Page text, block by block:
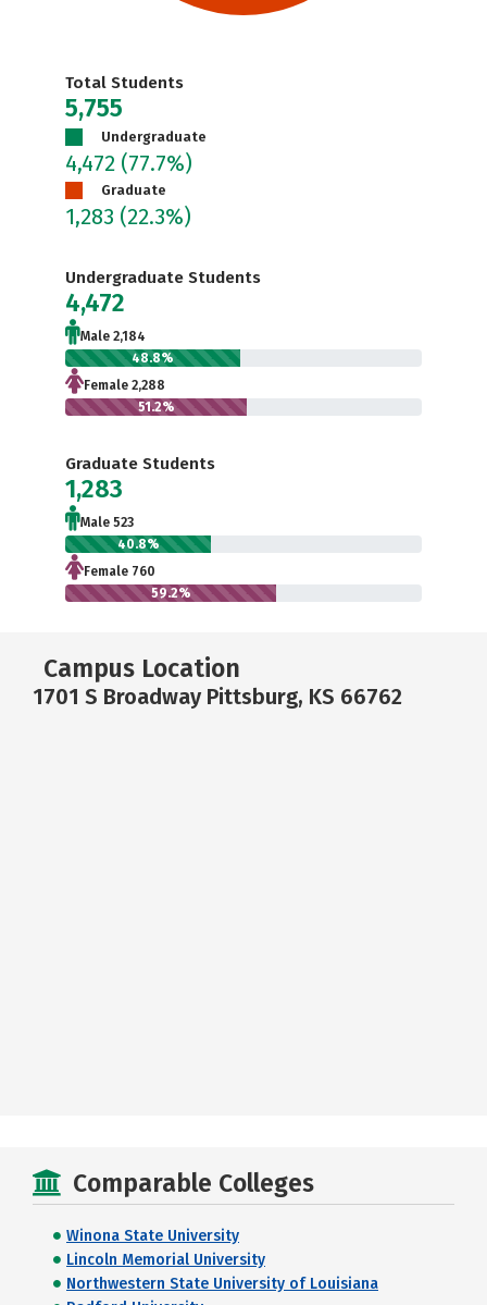
Total Students
5,755
Undergraduate
4,472 (77.7%)
Graduate
1,283 (22.3%)
Undergraduate Students
4,472
Male 2,184
48.8%
Female 2,288
51.2%
Graduate Students
1,283
Male 523
40.8%
Female 760
59.2%
Campus Location
1701 S Broadway Pittsburg, KS 66762
Comparable Colleges
Winona State University
Lincoln Memorial University
Northwestern State University of Louisiana